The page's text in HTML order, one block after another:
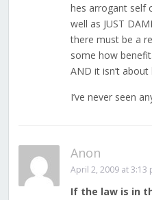
hes arrogant self
well as JUST
there must be a
some how
AND it isn’t about
I’ve never seen
Anon
April 2, 2009 at 3:13
If the law is in